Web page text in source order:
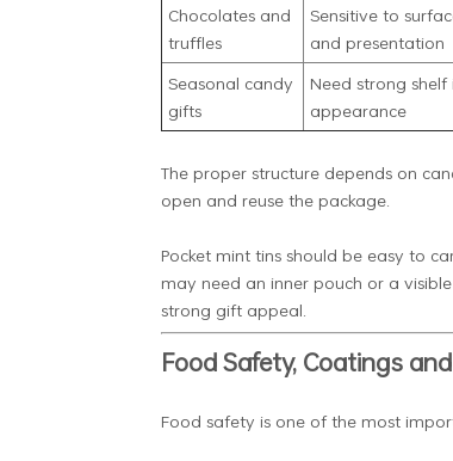
Chocolates and
truffles
Sensitive to
and presentation
Seasonal candy
gifts
Need strong
appearance
The proper structure depends on
open and reuse the package.
Pocket mint tins should be easy to
may need an inner pouch or a
strong gift appeal.
Food Safety, Coatings
Food safety is one of the most